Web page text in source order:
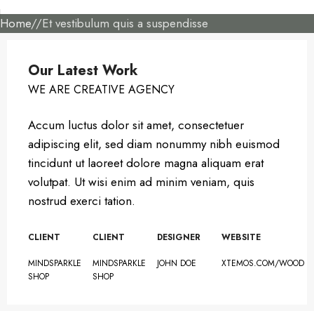
Home Et vestibulum quis a suspendisse
Our Latest Work
WE ARE CREATIVE AGENCY
Accum luctus dolor sit amet, consectetuer
adipiscing elit, sed diam nonummy nibh euismod
tincidunt ut laoreet dolore magna aliquam erat
volutpat. Ut wisi enim ad minim veniam, quis
nostrud exerci tation.
CLIENT
MINDSPARKLE
SHOP
CLIENT
MINDSPARKLE
SHOP
DESIGNER
JOHN DOE
WEBSITE
XTEMOS.COM/WOOD